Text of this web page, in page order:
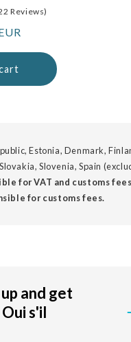
Reviews)
Estonia, Denmark,
Slovenia, Spain
for VAT and customs
for customs fees.
and get
s'il